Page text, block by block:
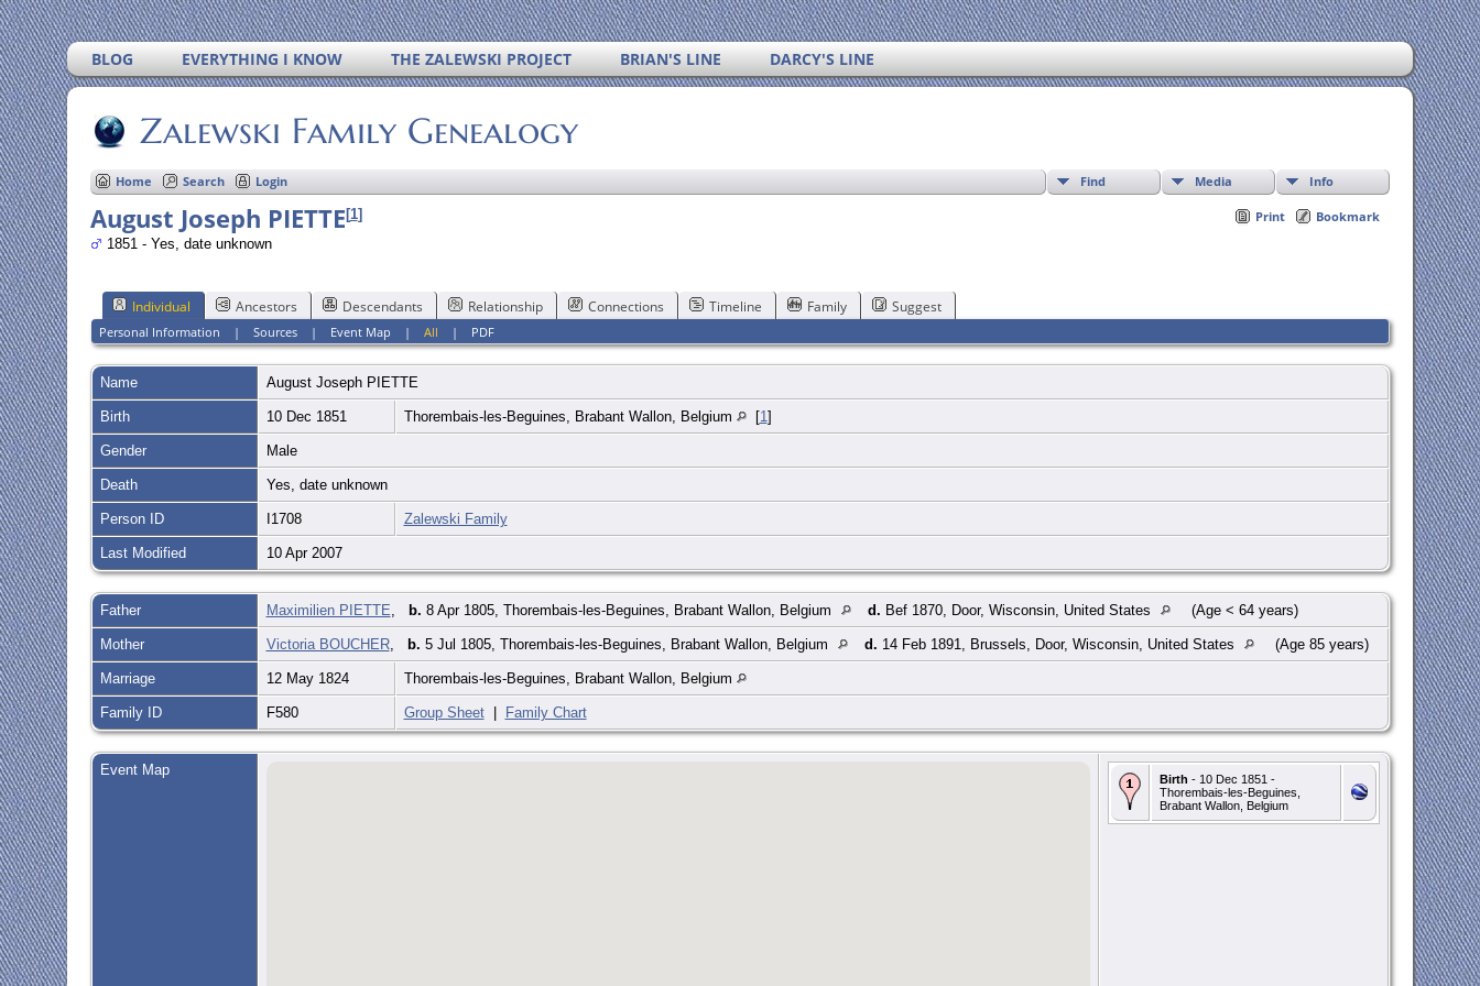
BLOG EVERYTHING I KNOW THE ZALEWSKI PROJECT BRIAN'S LINE DARCY'S LINE
Zalewski Family Genealogy
Find Media Info
Home Search Login
Print Bookmark
August Joseph PIETTE [1]
1851 - Yes, date unknown
Individual Ancestors Descendants Relationship Connections Timeline Family Suggest
Personal Information |Sources | Event Map |All | PDF
Name August Joseph PIETTE
Birth 10 Dec 1851 Thorembais-les-Beguines, Brabant Wallon, Belgium [1 ]
Gender Male
Death Yes, date unknown
Person ID I1708 Zalewski Family
Last Modified 10 Apr 2007
Father Maximilien PIETTE b. 8 Apr 1805, Thorembais-les-Beguines, Brabant Wallon, Belgium d. Bef 1870, Door, Wisconsin, United States (Age < 64 years)
Mother Victoria BOUCHER, b. 5 Jul 1805, Thorembais-les-Beguines, Brabant Wallon, Belgium d. 14 Feb 1891, Brussels, Door, Wisconsin, United States (Age 85 years)
Marriage 12 May 1824 Thorembais-les-Beguines, Brabant Wallon, Belgium
Family ID F580 Group Sheet| Family Chart
Event Map
Birth - 10 Dec 1851 -
Thorembais-les-Beguines,
Brabant Wallon, Belgium